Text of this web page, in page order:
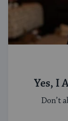
Yes, I
Don’t